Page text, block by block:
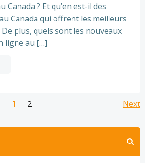
Canada ? Et qu’en est-il des
Canada qui offrent les meilleurs
plus, quels sont les nouveaux
ligne au […]
Page
1 Page
2 Next